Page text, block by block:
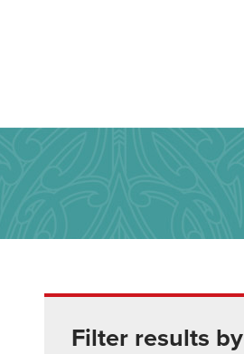
Filter results by